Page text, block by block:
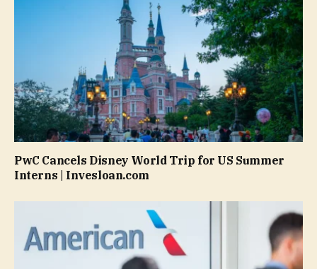
PwC Cancels Disney World Trip for US Summer
Interns | Invesloan.com